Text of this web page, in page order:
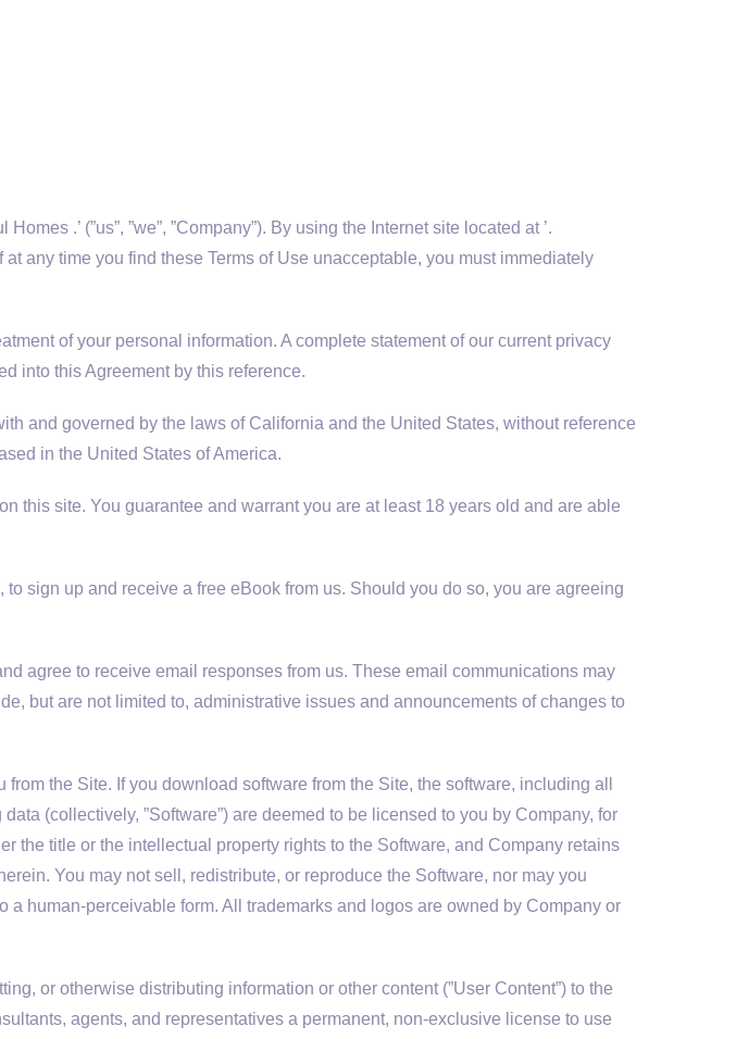
.’ (”us”, ”we”, ”Company”). By using the Internet site located at ’.
at any time you find these Terms of Use unacceptable, you must immediately
of your personal information. A complete statement of our current privacy
into this Agreement by this reference.
and governed by the laws of California and the United States, without reference
in the United States of America.
this site. You guarantee and warrant you are at least 18 years old and are able
sign up and receive a free eBook from us. Should you do so, you are agreeing
agree to receive email responses from us. These email communications may
but are not limited to, administrative issues and announcements of changes to
the Site. If you download software from the Site, the software, including all
(collectively, ”Software”) are deemed to be licensed to you by Company, for
the title or the intellectual property rights to the Software, and Company retains
You may not sell, redistribute, or reproduce the Software, nor may you
human-perceivable form. All trademarks and logos are owned by Company or
or otherwise distributing information or other content (”User Content”) to the
agents, and representatives a permanent, non-exclusive license to use